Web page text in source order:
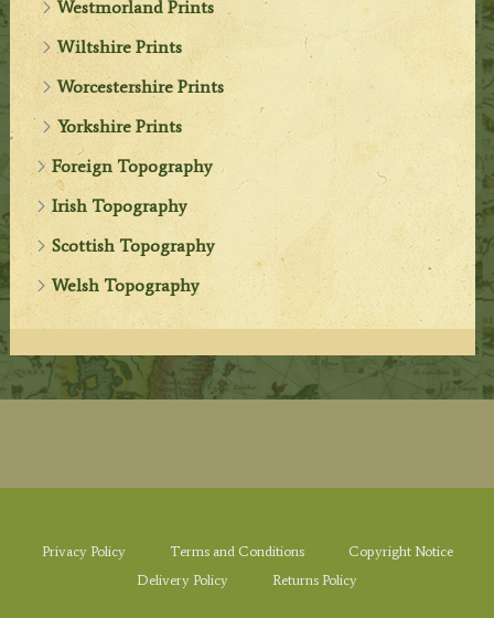
Westmorland Prints
Wiltshire Prints
Worcestershire Prints
Yorkshire Prints
Foreign Topography
Irish Topography
Scottish Topography
Welsh Topography
Privacy Policy Terms and Conditions
Copyright Notice
Delivery Policy
Returns Policy